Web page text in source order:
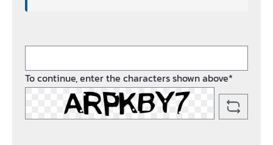
To continue, enter the characters shown above*